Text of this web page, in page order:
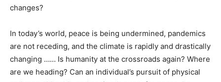
changes?
In today’s world, peace is being undermined, pandemics
are not receding, and the climate is rapidly and drastically
changing …… Is humanity at the crossroads again? Where
are we heading? Can an individual’s pursuit of physical